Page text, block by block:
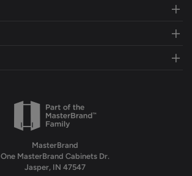
MasterBrand
One MasterBrand Cabinets Dr.
Jasper, IN 47547